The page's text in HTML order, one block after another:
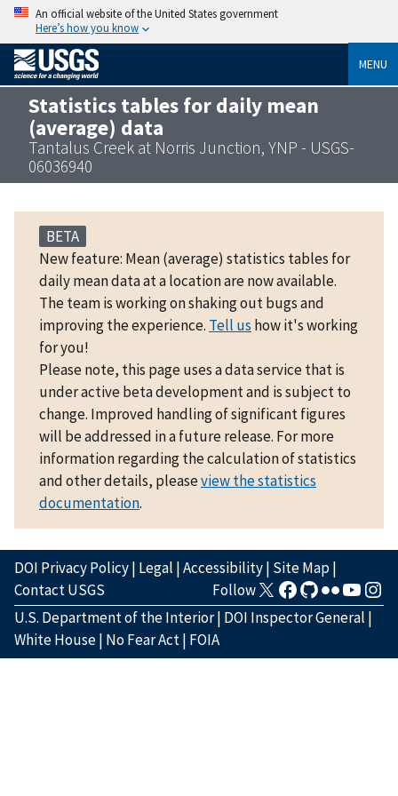
An official website of the United States government
Here’s how you know
MENU
Statistics tables for daily mean
(average) data
Tantalus Creek at Norris Junction, YNP - USGS-
06036940
BETA
New feature: Mean (average) statistics tables for
daily mean data at a location are now available.
The team is working on shaking out bugs and
improving the experience. Tell us how it's working
for you!
Please note, this page uses a data service that is
under active beta development and is subject to
change. Improved handling of significant figures
will be addressed in a future release. For more
information regarding the calculation of statistics
and other details, pleaseview the statistics
documentation.
DOI Privacy Policy| Legal |Accessibility| Site Map|
Contact USGS
Follow
U.S. Department of the Interior| DOI Inspector General |
White House| No Fear Act| FOIA